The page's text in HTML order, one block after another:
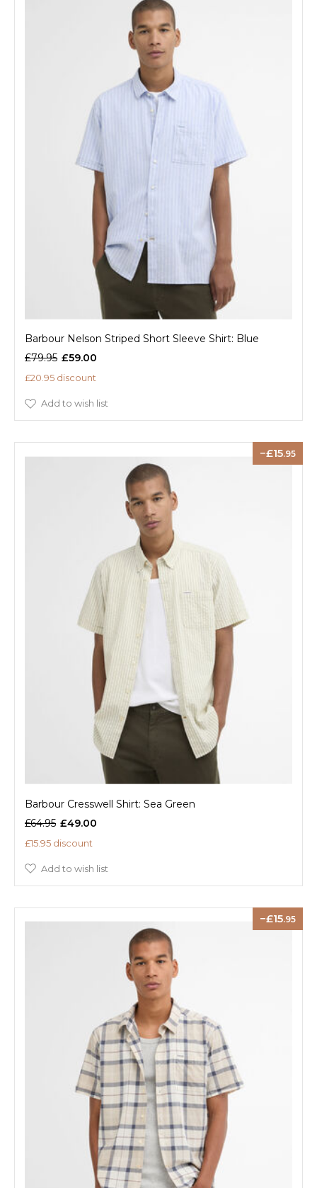
Barbour Nelson Striped Short Sleeve Shirt: Blue
£79.95 £59.00
£20.95 discount
Add to wish list
15.95
Barbour Cresswell Shirt: Sea Green
£64.95 £49.00
£15.95 discount
Add to wish list
15.95